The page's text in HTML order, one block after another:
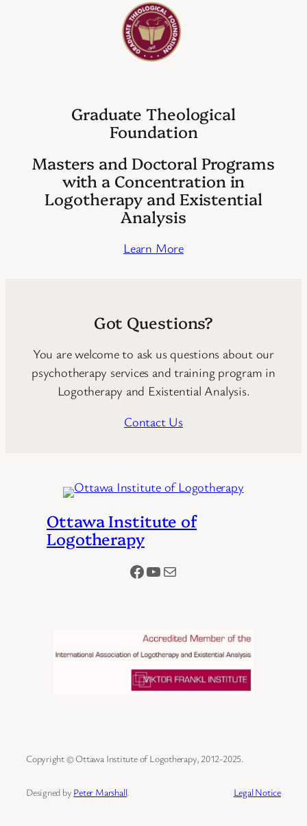
Graduate Theological
Foundation
Masters and Doctoral Programs
with a Concentration in
Logotherapy and Existential
Analysis
Learn More
Got Questions?
You are welcome to ask us questions about our
psychotherapy services and training program in
Logotherapy and Existential Analysis.
Contact Us
Ottawa Institute of
Logotherapy
Facebook YouTube Mail
Copyright © Ottawa Institute of Logotherapy, 2012-2025.
Designed by Peter Marshall. Legal Notice